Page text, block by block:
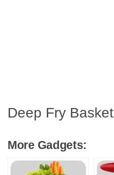
Deep Fry Basket
More Gadgets: